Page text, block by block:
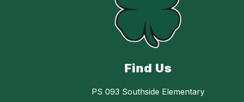
Find Us
PS 093 Southside Elementary